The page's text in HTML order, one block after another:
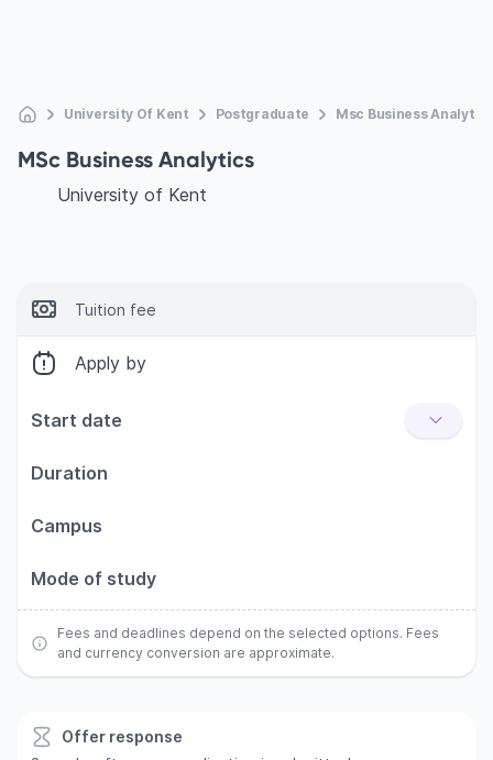
University Of Kent Postgraduate Msc Business
MSc Business Analytics
University of Kent
Tuition fee
Apply by
Start date
Duration
Campus
Mode of study
Fees and deadlines depend on the selected options. Fees
and currency conversion are approximate.
Offer response